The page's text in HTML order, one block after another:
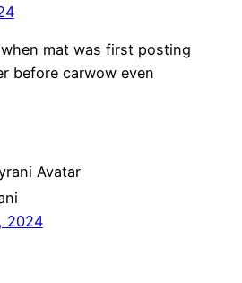
mat was first posting
before carwow even
2024